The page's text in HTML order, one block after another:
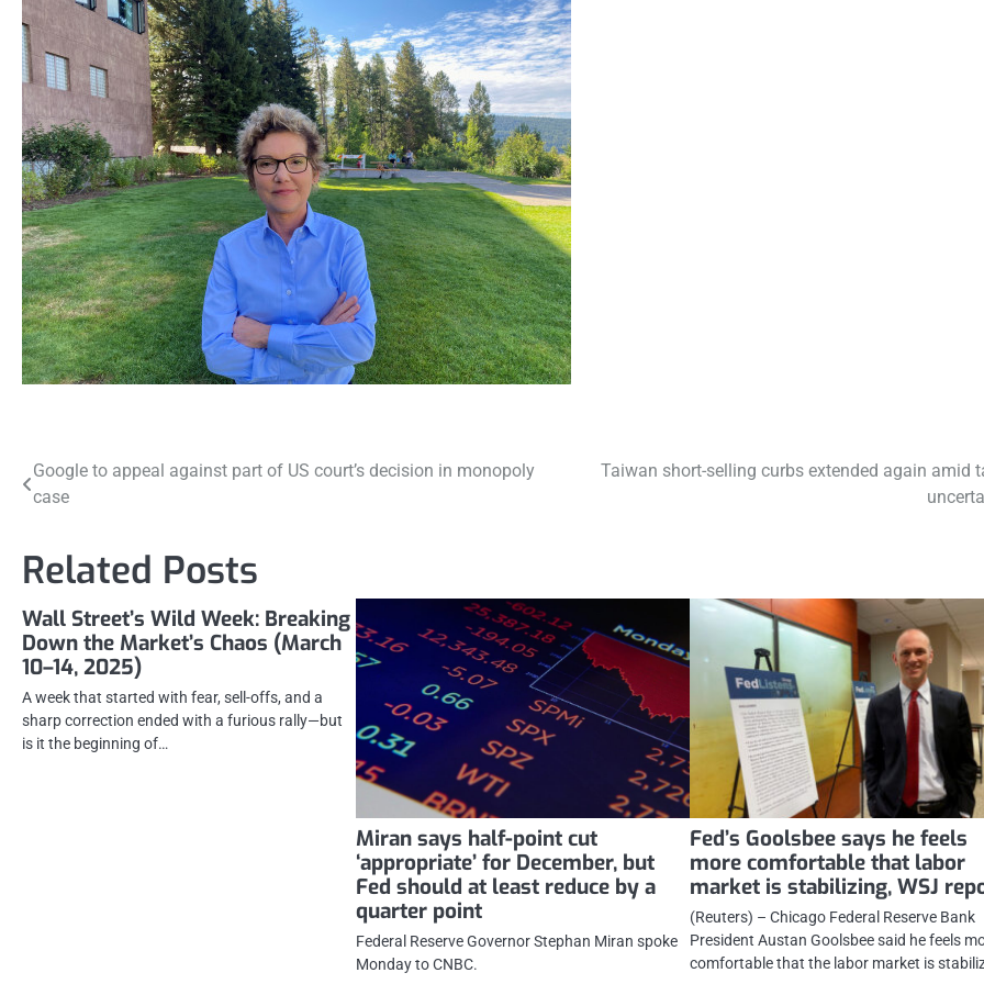
Post
Google to appeal against part of US court’s decision in monopoly
case
Taiwan short-selling curbs extended again amid
Related Posts
Wall Street’s Wild Week: Breaking
Down the Market’s Chaos (March
10–14, 2025)
A week that started with fear, sell-offs, and a
sharp correction ended with a furious rally—but
is it the beginning of…
Miran says half-point cut
‘appropriate’ for December, but
Fed should at least reduce by a
quarter point
Federal Reserve Governor Stephan Miran spoke
Monday to CNBC.
Fed’s Goolsbee says he feels
more comfortable that labor
market is stabilizing, WSJ
(Reuters) – Chicago Federal Reserve Bank
President Austan Goolsbee said he feels
comfortable that the labor market is